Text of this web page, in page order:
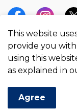
© 2026 County of
Made with
This website
provide you
using this
as explained in
Agree